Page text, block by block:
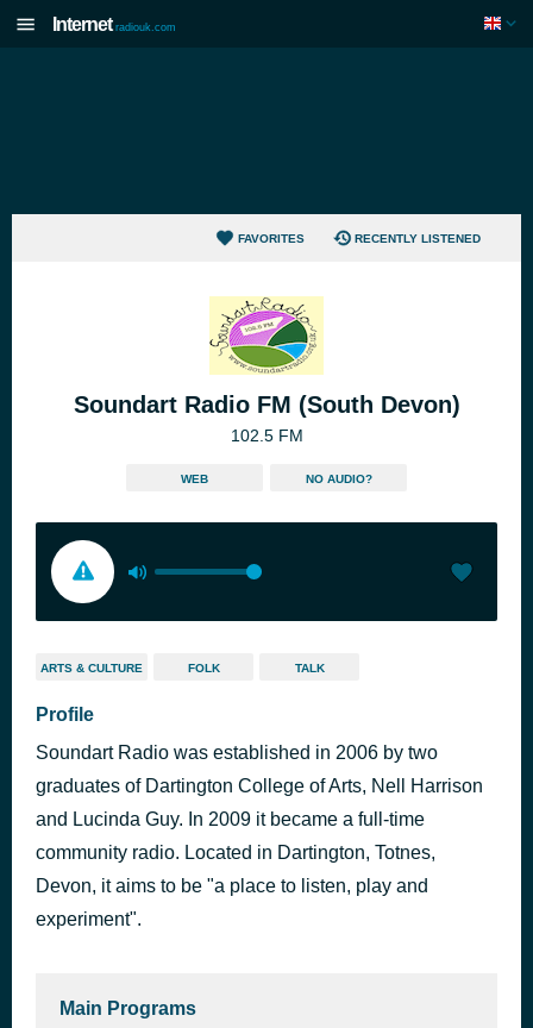
Internet radiouk.com
FAVORITES RECENTLY LISTENED
Soundart Radio FM (South Devon)
102.5 FM
WEB NO AUDIO?
ARTS & CULTURE FOLK TALK
Profile
Soundart Radio was established in 2006 by two
graduates of Dartington College of Arts, Nell Harrison
and Lucinda Guy. In 2009 it became a full-time
community radio. Located in Dartington, Totnes,
Devon, it aims to be "a place to listen, play and
experiment".
Main Programs